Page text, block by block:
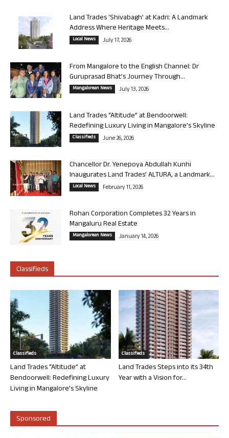
Land Trades ‘Shivabagh’ at Kadri: A Landmark
Address Where Heritage Meets...
Local News July 17, 2026
From Mangalore to the English Channel: Dr
Guruprasad Bhat’s Journey Through...
Mangalorean News July 13, 2026
Land Trades “Altitude” at Bendoorwell:
Redefining Luxury Living in Mangalore’s Skyline
Classifieds June 26, 2026
Chancellor Dr. Yenepoya Abdullah Kunhi
Inaugurates Land Trades’ ALTURA, a Landmark...
Local News February 11, 2026
Rohan Corporation Completes 32 Years in
Mangaluru Real Estate
Mangalorean News January 14, 2026
Classifieds
Classifieds
Land Trades “Altitude” at
Bendoorwell: Redefining Luxury
Living in Mangalore’s Skyline
Classifieds
Land Trades Steps into its 34th
Year with a Vision for...
Sponsored